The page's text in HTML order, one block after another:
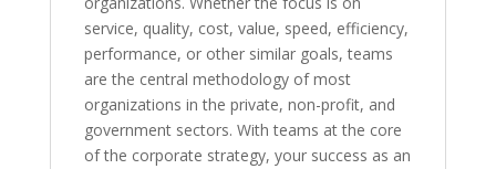
service, quality, cost, value, speed, efficiency,
performance, or other similar goals, teams
are the central methodology of most
organizations in the private, non-profit, and
government sectors. With teams at the core
of the corporate strategy, your success as an